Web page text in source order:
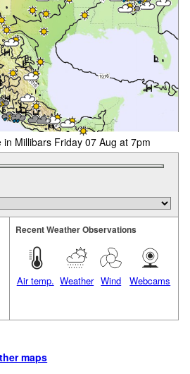
Millibars Friday 07 Aug at 7pm
Recent Weather Observations
Air temp. Weather Wind Webcams
maps